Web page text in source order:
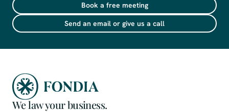
Book a free meeting
Send an email or give us a call
We law your business.